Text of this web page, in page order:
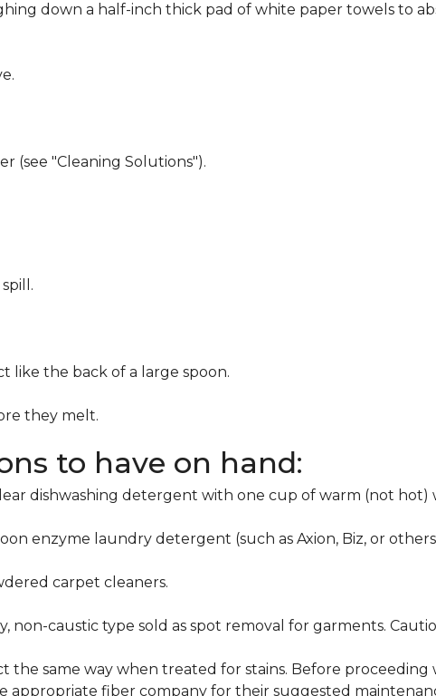
down a half-inch thick pad of white paper towels to
(see "Cleaning Solutions").
like the back of a large spoon.
they melt.
to have on hand:
dishwashing detergent with one cup of warm (not hot)
enzyme laundry detergent (such as Axion, Biz, or
carpet cleaners.
non-caustic type sold as spot removal for garments.
the same way when treated for stains. Before
appropriate fiber company for their suggested